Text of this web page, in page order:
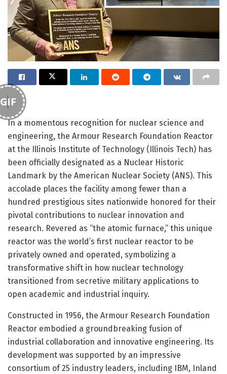
GIF
In a momentous recognition for nuclear science and
engineering, the Armour Research Foundation Reactor
at the Illinois Institute of Technology (Illinois Tech) has
been officially designated as a Nuclear Historic
Landmark by the American Nuclear Society (ANS). This
accolade places the facility among fewer than a
hundred prestigious sites nationwide honored for their
pivotal contributions to nuclear innovation and
research. Revered as “the atomic furnace,” this unique
reactor was the world’s first nuclear reactor to be
privately owned and operated, symbolizing a
transformative shift in how nuclear technology
transitioned from secretive military applications to
open academic and industrial inquiry.
Constructed in 1956, the Armour Research Foundation
Reactor embodied a groundbreaking fusion of
industrial collaboration and innovative engineering. Its
development was supported by an impressive
consortium of 25 industry leaders, including IBM, Inland